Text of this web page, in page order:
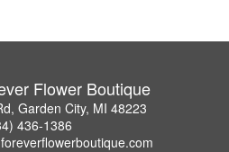
Flower Boutique
Garden City, MI 48223
436-1386